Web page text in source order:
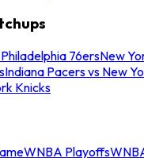
76ersNew
Indiana Pacers vs New
Knicks
WNBA Playoffs